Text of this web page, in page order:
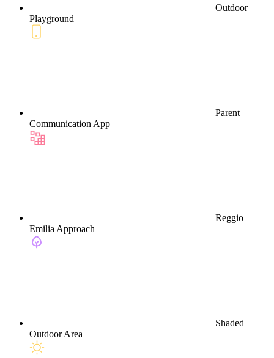
Outdoor
Playground
Parent
Communication App
Reggio
Emilia Approach
Shaded
Outdoor Area